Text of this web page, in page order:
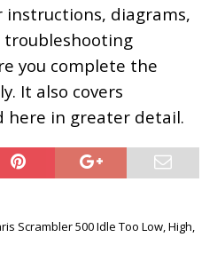
diagrams,
troubleshooting
you complete the
It also covers
here in greater detail.
Scrambler 500 Idle Too Low, High,